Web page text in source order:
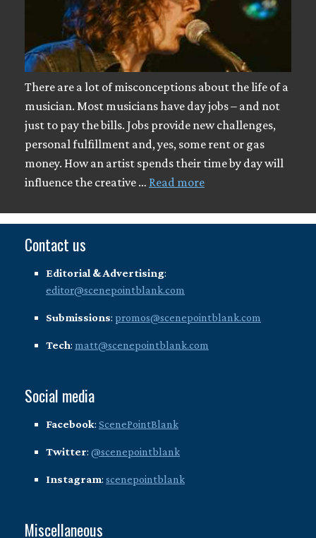
There are a lot of misconceptions about the life of a
musician. Most musicians have day jobs – and not
just to pay the bills. Jobs provide new challenges,
personal fulfillment and, yes, some rent or gas
money. How an artist spends their time by day will
influence the creative … Read more
Contact us
Editorial & Advertising:
editor@scenepointblank.com
Submissions: promos@scenepointblank.com
Tech: matt@scenepointblank.com
Social media
Facebook: ScenePointBlank
Twitter: @scenepointblank
Instagram: scenepointblank
Miscellaneous